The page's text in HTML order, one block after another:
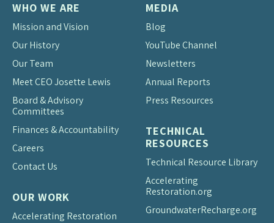
WHO WE ARE
Mission and Vision
Our History
Our Team
Meet CEO Josette Lewis
Board & Advisory
Committees
Finances & Accountability
Careers
Contact Us
OUR WORK
Accelerating Restoration
MEDIA
Blog
YouTube Channel
Newsletters
Annual Reports
Press Resources
TECHNICAL
RESOURCES
Technical Resource Library
Accelerating
Restoration.org
GroundwaterRecharge.org